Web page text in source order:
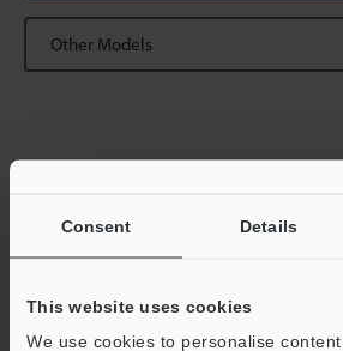
Consent Details
This website uses cookies
We use cookies to personalise
Other Models
Data Sheet (PDF)
Software